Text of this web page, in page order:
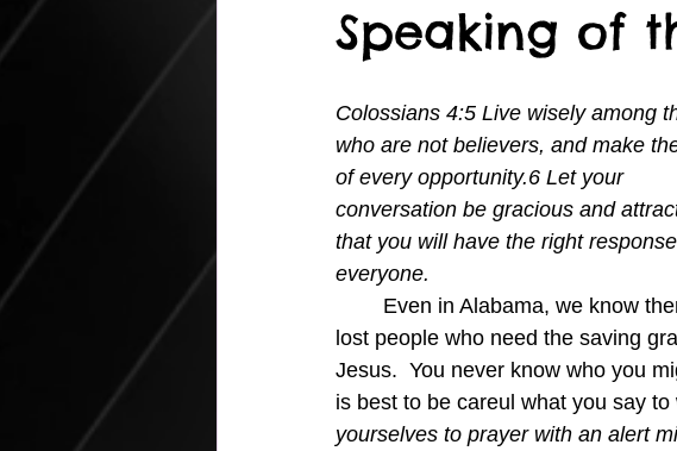
Speaking of
Colossians 4:5 Live wisely among
who are not believers, and make
of every opportunity.6 Let your
conversation be gracious and
that you will have the right
everyone.
lost people who need the saving
Jesus.  You never know who you
is best to be careul what you say
yourselves to prayer with an alert